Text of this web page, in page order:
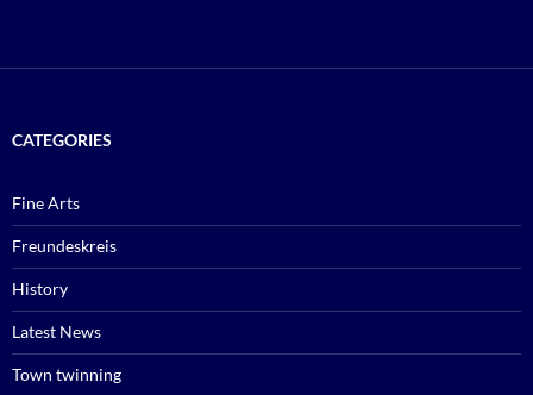
CATEGORIES
Fine Arts
Freundeskreis
History
Latest News
Town twinning